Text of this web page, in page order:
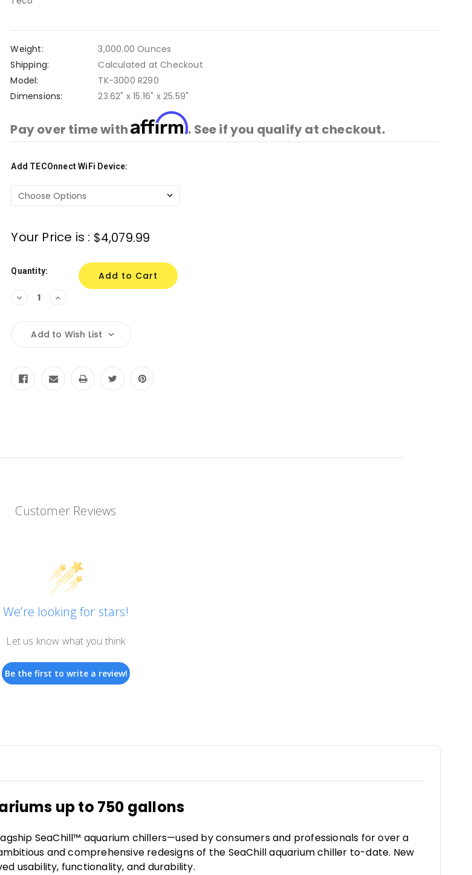
Weight:
3,000.00 Ounces
Shipping:
Calculated at Checkout
Model:
TK-3000 R290
Dimensions:
23.62" x 15.16" x 25.59"
Pay over time withAffirm. See if you qualify at checkout.
Add TECOnnect WiFi Device:
Current
Your Price is : $4,079.99
Quantity:
Decrease
Quantity:
Increase
Quantity:
Add to Wish List
Customer Reviews
We’re looking for stars!
Let us know what you think
Be the first to write a review!
up to 750 gallons
SeaChill™ aquarium chillers—used by consumers and professionals for over a
and comprehensive redesigns of the SeaChill aquarium chiller to-date. New
usability, functionality, and durability.